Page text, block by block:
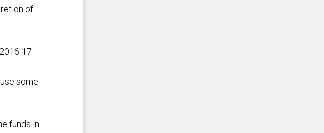
of
17
some
funds in